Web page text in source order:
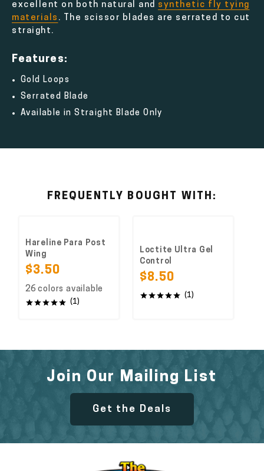
excellent on both natural and synthetic fly tying
materials . The scissor blades are serrated to cut
straight.
Features:
Gold Loops
Serrated Blade
Available in Straight Blade Only
FREQUENTLY BOUGHT WITH:
Hareline Para Post
Wing
$3.50
26 colors available
(1)
Loctite Ultra Gel
Control
$8.50
(1)
Join Our Mailing List
Get the Deals